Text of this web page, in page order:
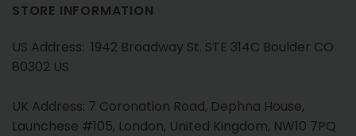
STORE INFORMATION
US Address: 1942 Broadway St. STE 314C Boulder CO
80302 US
UK Address: 7 Coronation Road, Dephna House,
Launchese #105, London, United Kingdom, NW10 7PQ